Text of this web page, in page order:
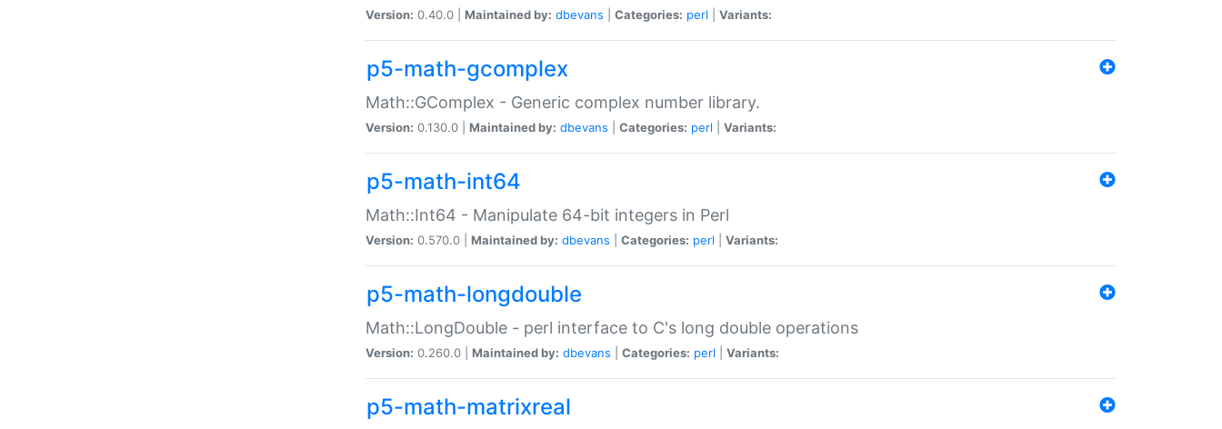
Version: 0.40.0 | Maintained by: dbevans Categories: perl Variants:
p5-math-gcomplex
Math::GComplex - Generic complex number library.
Version: 0.130.0 | Maintained by: dbevans Categories: perl Variants:
p5-math-int64
Math::Int64 - Manipulate 64-bit integers in Perl
Version: 0.570.0 | Maintained by: dbevans Categories: perl Variants:
p5-math-longdouble
Math::LongDouble - perl interface to C's long double operations
Version: 0.260.0 | Maintained by: dbevans Categories: perl Variants:
p5-math-matrixreal